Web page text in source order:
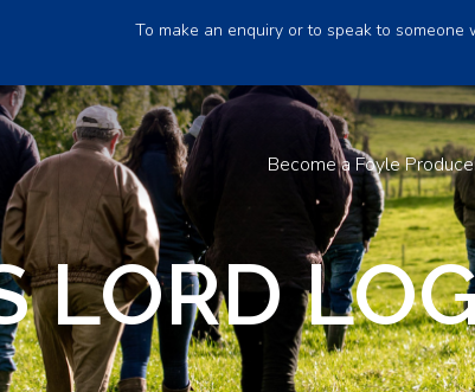
To make an enquiry or to speak to
Become a Foyle
LORD